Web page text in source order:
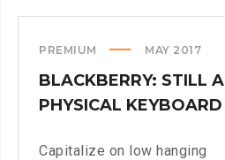
INTO
PREMIUM
MAY 2017
BLACKBERRY: STILL A
PHYSICAL KEYBOARD
Capitalize on low hanging